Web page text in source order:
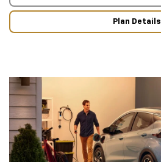
Plan Details